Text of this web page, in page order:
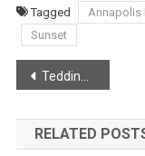
Tagged Annapolis
Sunset
Post
navigation
Tedding hay in Somerset
RELATED